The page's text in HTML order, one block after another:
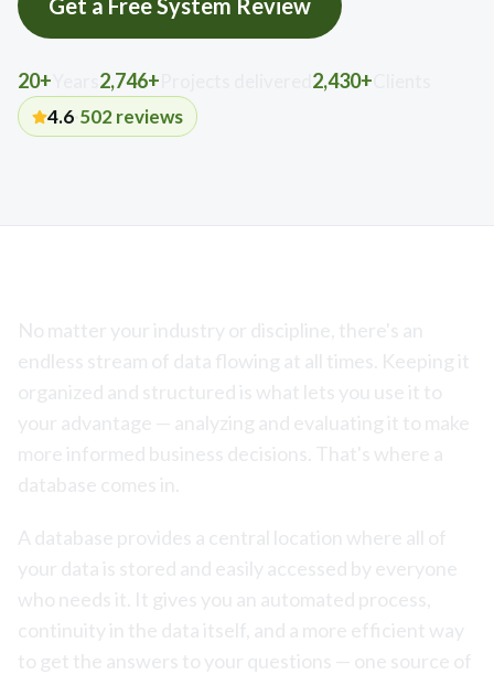
Get a Free System Review
20+ 2,746+ 2,430+
4.6 502reviews
No matter your industry or discipline, there's an
endless stream of data flowing at all times. Keeping it
organized and structured is what lets you use it to
your advantage — analyzing and evaluating it to make
more informed business decisions. That's where a
database comes in.
A database provides a central location where all of
your data is stored and easily accessed by everyone
who needs it. It gives you an automated process,
continuity in the data itself, and a more efficient way
to get the answers to your questions — one source of